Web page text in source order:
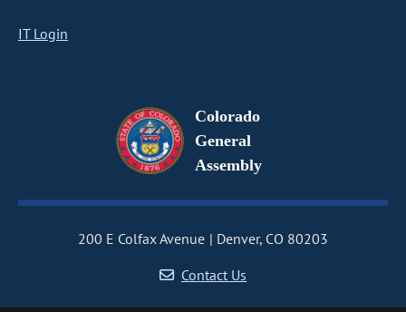
IT Login
Colorado
General
Assembly
200 E Colfax Avenue
Denver, CO 80203
Contact Us